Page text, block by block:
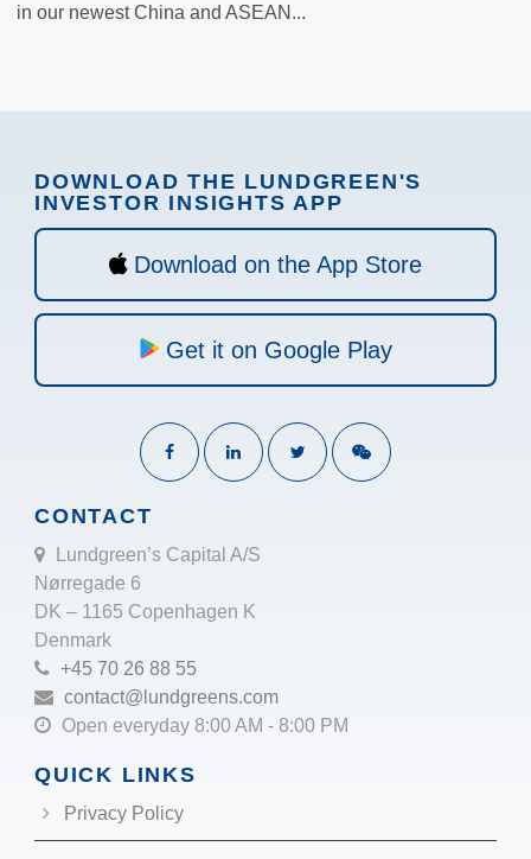
in our newest China and ASEAN...
DOWNLOAD THE LUNDGREEN'S
INVESTOR INSIGHTS APP
Download on the App Store
Get it on Google Play
CONTACT
Lundgreen’s Capital A/S
Nørregade 6
DK – 1165 Copenhagen K
Denmark
+45 70 26 88 55
contact@lundgreens.com
Open everyday 8:00 AM - 8:00 PM
QUICK LINKS
Privacy Policy